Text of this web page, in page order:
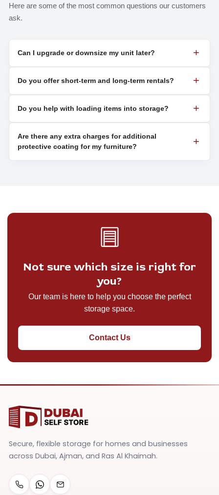
Here are some of the most common questions our customers
ask.
Can I upgrade or downsize my unit later?
Do you offer short-term and long-term rentals?
Do you help with loading items into storage?
Are there any extra charges for additional
protective coating for my furniture?
Not sure which size is right for
you?
Our team is here to help you choose the perfect
storage space.
Contact Us
Secure, flexible storage for homes and businesses
across Dubai, Ajman, and Ras Al Khaimah.